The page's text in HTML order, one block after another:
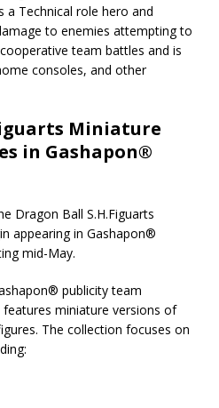
a Technical role hero and
to enemies attempting to
team battles and is
consoles, and other
Miniature
in Gashapon®
Dragon Ball S.H.Figuarts
appearing in Gashapon®
mid-May.
publicity team
miniature versions of
The collection focuses on